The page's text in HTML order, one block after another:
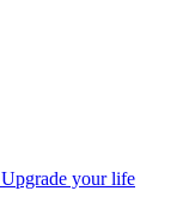
Upgrade your life